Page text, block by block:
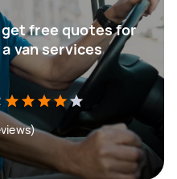
free quotes for
van services